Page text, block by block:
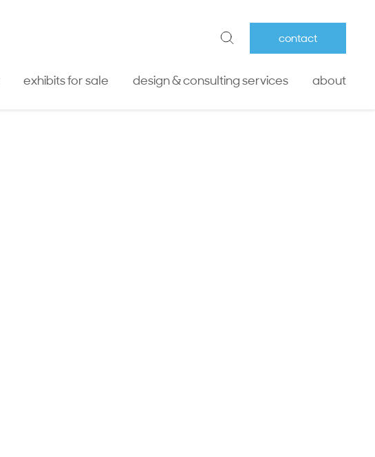
contact
exhibits for sale design & consulting services about